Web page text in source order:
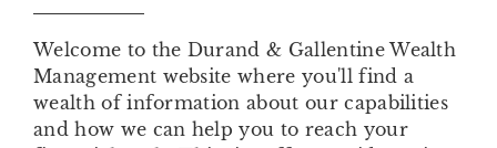
Welcome to the Durand & Gallentine Wealth
Management website where you'll find a
wealth of information about our capabilities
and how we can help you to reach your